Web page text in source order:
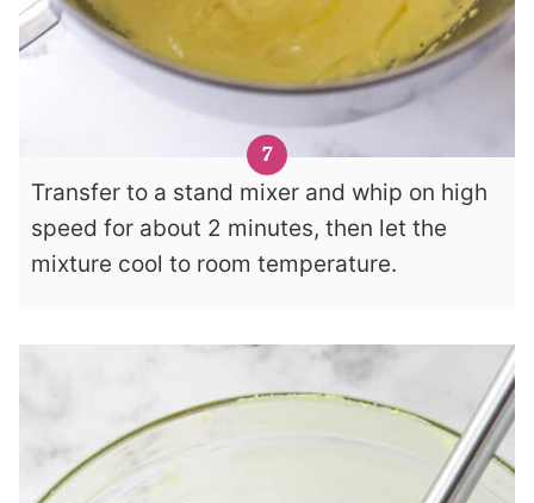
Transfer to a stand mixer and whip on high
speed for about 2 minutes, then let the
mixture cool to room temperature.